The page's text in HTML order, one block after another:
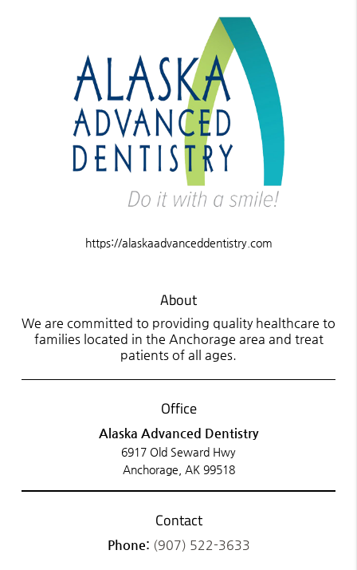
https://alaskaadvanceddentistry.com
About
We are committed to providing quality healthcare to
families located in the Anchorage area and treat
patients of all ages.
Office
Alaska Advanced Dentistry
6917 Old Seward Hwy
Anchorage, AK 99518
Contact
Phone: (907) 522-3633